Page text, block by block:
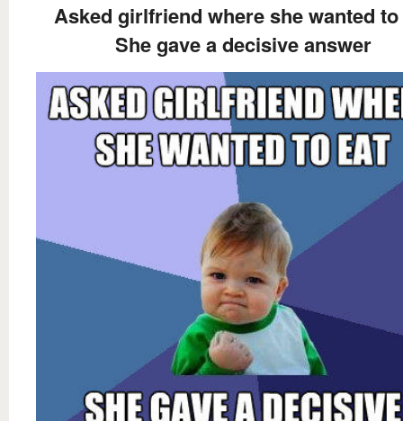
Asked girlfriend where she wanted to
She gave a decisive answer